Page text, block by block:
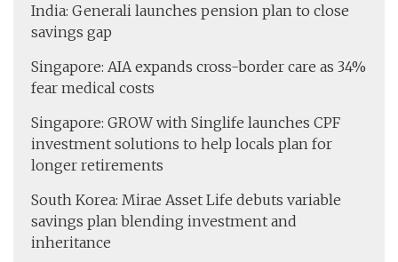
India: Generali launches pension plan to close
savings gap
Singapore: AIA expands cross-border care as 34%
fear medical costs
Singapore: GROW with Singlife launches CPF
investment solutions to help locals plan for
longer retirements
South Korea: Mirae Asset Life debuts variable
savings plan blending investment and
inheritance